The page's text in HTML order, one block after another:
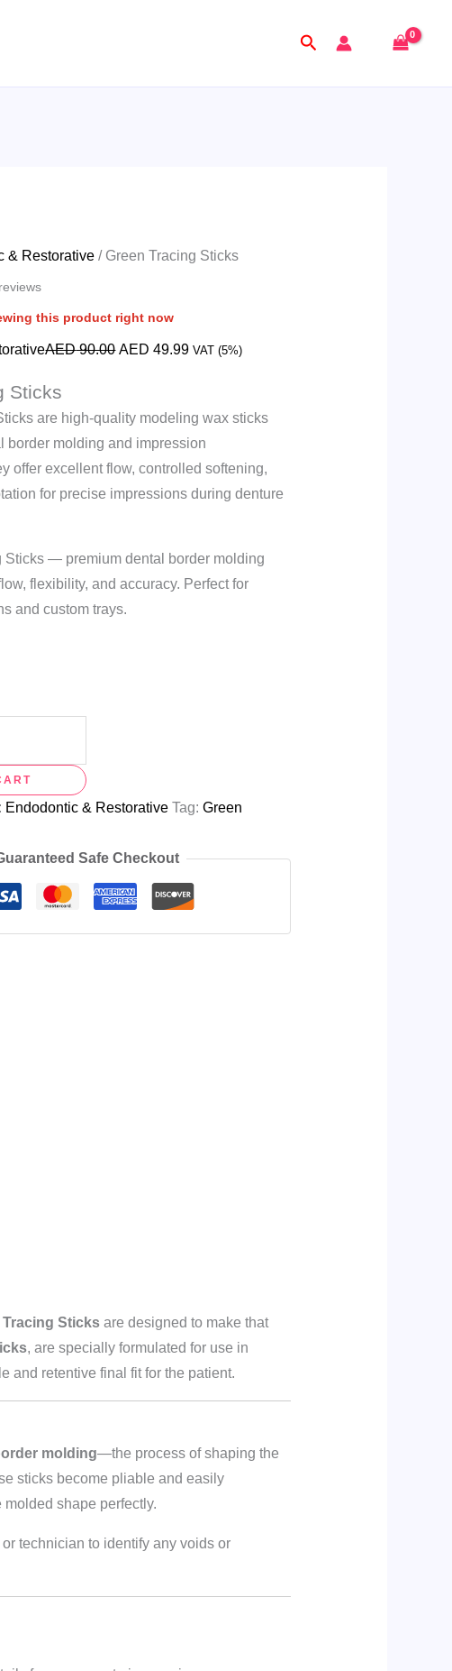
Search
& Restorative / Green Tracing Sticks
this product right now
AED90.00
AED
AED 49.99
AED
VAT (5%)
Sticks
are high-quality modeling wax sticks
border molding and impression
offer excellent flow, controlled softening,
for precise impressions during denture
Sticks — premium dental border molding
flexibility, and accuracy. Perfect for
and custom trays.
Endodontic & Restorative Tag:Green
Safe Checkout
Tracing Sticksare designed to make that
, are specially formulated for use in
and retentive final fit for the patient.
molding—the process of shaping the
sticks become pliable and easily
shape perfectly.
technician to identify any voids or